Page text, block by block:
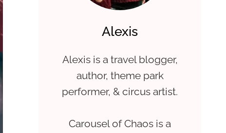
Alexis
Alexis is a travel blogger,
author, theme park
performer, & circus artist.
Carousel of Chaos is a